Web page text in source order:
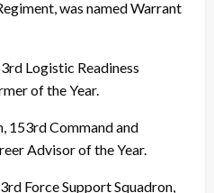
was named Warrant
Logistic Readiness
of the Year.
153rd Command and
Advisor of the Year.
Force Support Squadron,